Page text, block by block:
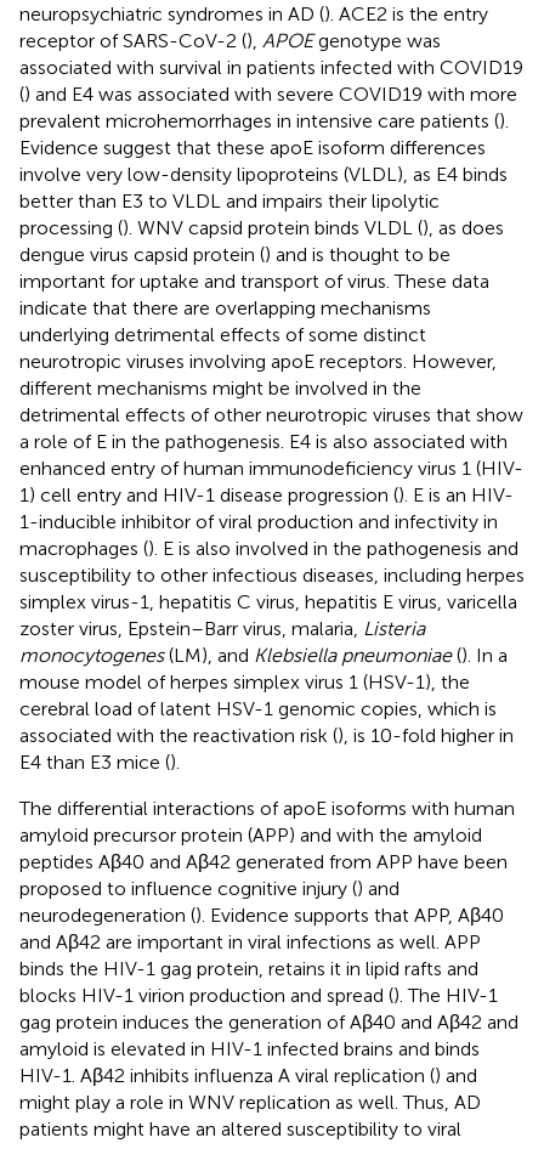
neuropsychiatric syndromes in AD (). ACE2 is the entry
receptor of SARS-CoV-2 (), APOEgenotype was
associated with survival in patients infected with COVID19
() and E4 was associated with severe COVID19 with more
prevalent microhemorrhages in intensive care patients ().
Evidence suggest that these apoE isoform differences
involve very low-density lipoproteins (VLDL), as E4 binds
better than E3 to VLDL and impairs their lipolytic
processing (). WNV capsid protein binds VLDL (), as does
dengue virus capsid protein () and is thought to be
important for uptake and transport of virus. These data
indicate that there are overlapping mechanisms
underlying detrimental effects of some distinct
neurotropic viruses involving apoE receptors. However,
different mechanisms might be involved in the
detrimental effects of other neurotropic viruses that show
a role of E in the pathogenesis. E4 is also associated with
enhanced entry of human immunodeficiency virus 1 (HIV-
1) cell entry and HIV-1 disease progression (). E is an HIV-
1-inducible inhibitor of viral production and infectivity in
macrophages (). E is also involved in the pathogenesis and
susceptibility to other infectious diseases, including herpes
simplex virus-1, hepatitis C virus, hepatitis E virus, varicella
zoster virus, Epstein–Barr virus, malaria, Listeria
monocytogenes(LM), and Klebsiella pneumoniae(). In a
mouse model of herpes simplex virus 1 (HSV-1), the
cerebral load of latent HSV-1 genomic copies, which is
associated with the reactivation risk (), is 10-fold higher in
E4 than E3 mice ().
The differential interactions of apoE isoforms with human
amyloid precursor protein (APP) and with the amyloid
peptides Aβ40 and Aβ42 generated from APP have been
proposed to influence cognitive injury () and
neurodegeneration (). Evidence supports that APP, Aβ40
and Aβ42 are important in viral infections as well. APP
binds the HIV-1 gag protein, retains it in lipid rafts and
blocks HIV-1 virion production and spread (). The HIV-1
gag protein induces the generation of Aβ40 and Aβ42 and
amyloid is elevated in HIV-1 infected brains and binds
HIV-1. Aβ42 inhibits influenza A viral replication () and
might play a role in WNV replication as well. Thus, AD
patients might have an altered susceptibility to viral